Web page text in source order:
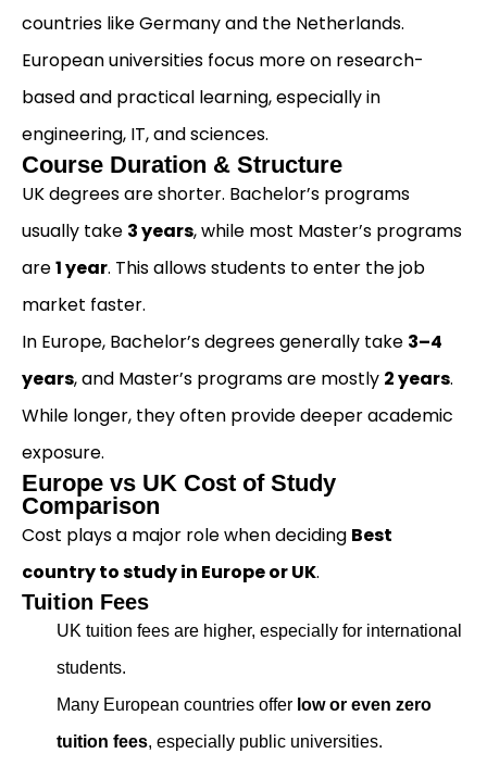
countries like Germany and the Netherlands.
European universities focus more on research-
based and practical learning, especially in
engineering, IT, and sciences.
Course Duration & Structure
UK degrees are shorter. Bachelor’s programs
usually take 3 years, while most Master’s programs
are1 year. This allows students to enter the job
market faster.
In Europe, Bachelor’s degrees generally take 3–4
years, and Master’s programs are mostly 2 years.
While longer, they often provide deeper academic
exposure.
Europe vs UK Cost of Study
Comparison
Cost plays a major role when deciding Best
country to study in Europe or UK.
Tuition Fees
UK tuition fees are higher, especially for international
students.
Many European countries offer low or even zero
tuition fees, especially public universities.